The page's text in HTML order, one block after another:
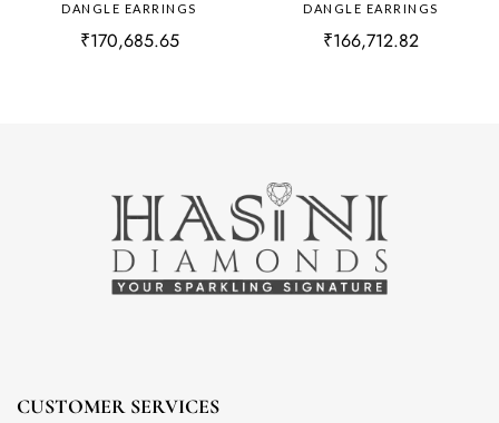
DANGLE EARRINGS
₹170,685.65
DANGLE EARRINGS
₹166,712.82
CUSTOMER SERVICES